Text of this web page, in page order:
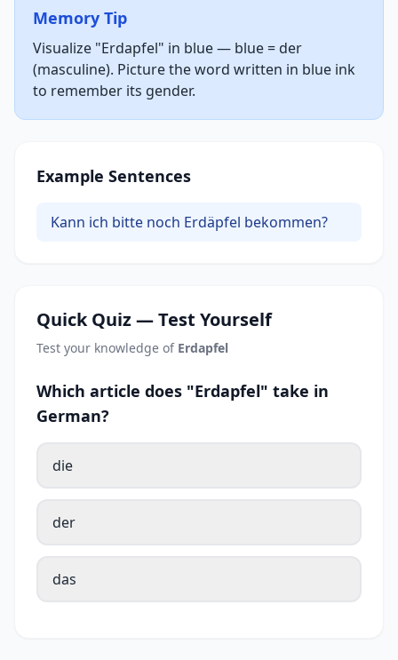
Memory Tip
Visualize "Erdapfel" in blue — blue = der
(masculine). Picture the word written in blue ink
to remember its gender.
Example Sentences
Kann ich bitte noch Erdäpfel bekommen?
Quick Quiz — Test Yourself
Test your knowledge of Erdapfel
Which article does "Erdapfel" take in
German?
die
der
das